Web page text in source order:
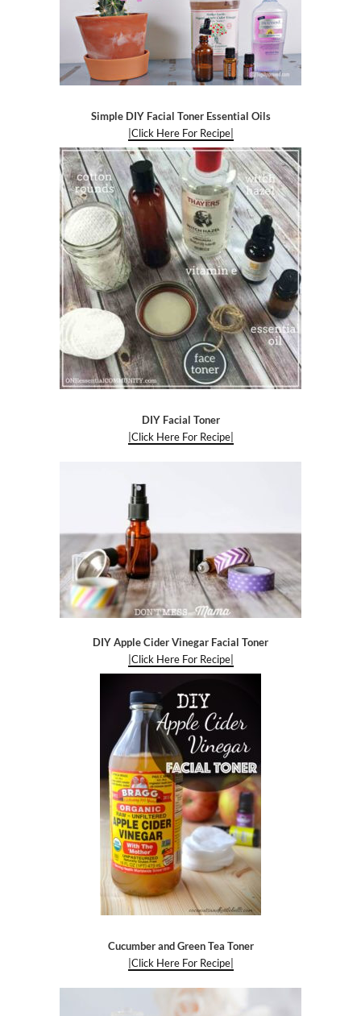
Simple DIY Facial Toner Essential Oils
|Click Here For Recipe|
DIY Facial Toner
|Click Here For Recipe|
DIY Apple Cider Vinegar Facial Toner
|Click Here For Recipe|
Cucumber and Green Tea Toner
|Click Here For Recipe|